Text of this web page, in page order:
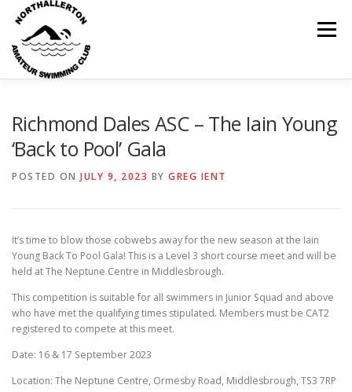
content
Menu
Richmond Dales ASC – The Iain Young
‘Back to Pool’ Gala
POSTED ON JULY 9, 2023 BY GREG IENT
It’s time to blow those cobwebs away for the new season at the Iain
Young Back To Pool Gala! This is a Level 3 short course meet and will be
held at The Neptune Centre in Middlesbrough.
This competition is suitable for all swimmers in Junior Squad and above
who have met the qualifying times stipulated. Members must be CAT2
registered to compete at this meet.
Date: 16 & 17 September 2023
Location: The Neptune Centre, Ormesby Road, Middlesbrough, TS3 7RP